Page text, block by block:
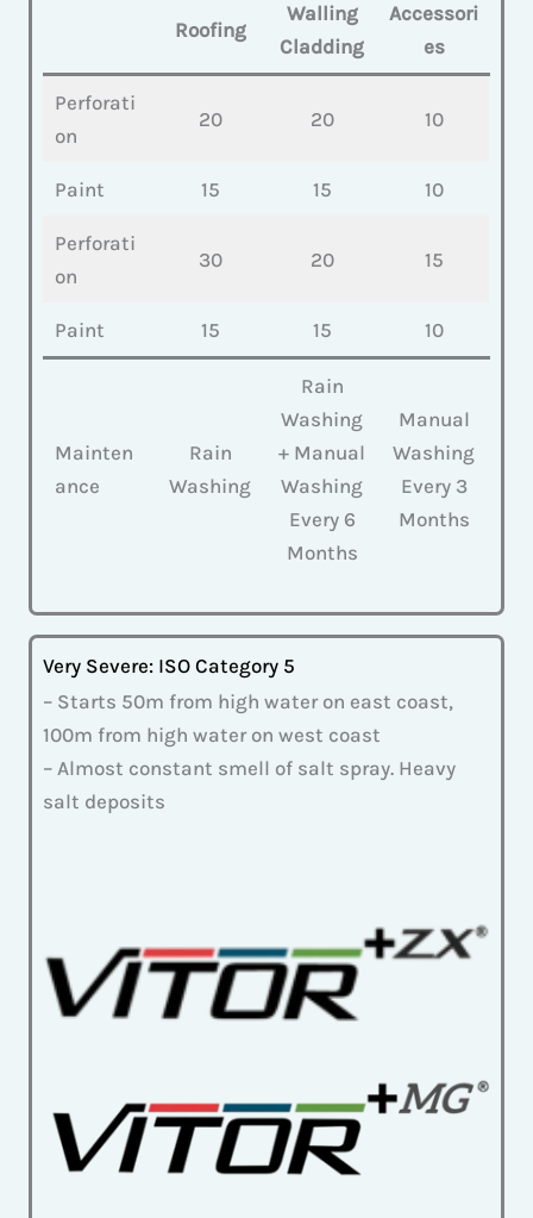
Roofing
Walling
Cladding
Accessori
es
Perforati
on
20 20 10
Paint 15 15 10
Perforati
on
30 20 15
Paint 15 15 10
Mainten
ance
Rain
Washing
Rain
Washing
+ Manual
Washing
Every 6
Months
Manual
Washing
Every 3
Months
Very Severe: ISO Category 5
– Starts 50m from high water on east coast,
100m from high water on west coast
– Almost constant smell of salt spray. Heavy
salt deposits